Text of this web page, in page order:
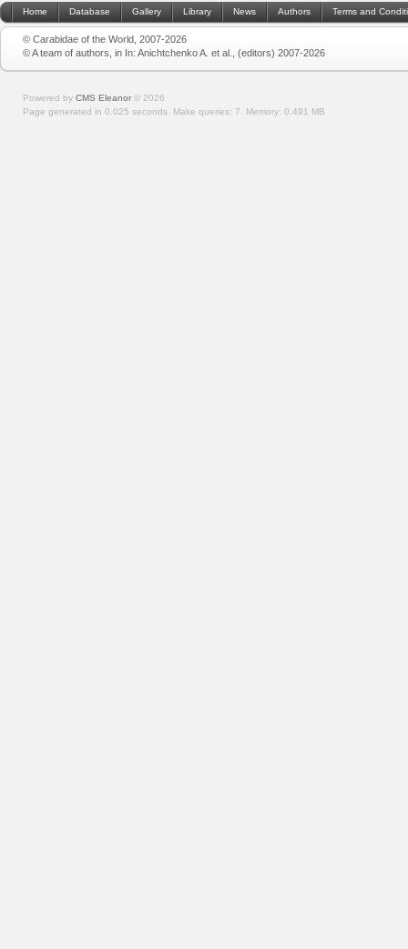
Home Database Gallery Library News Authors Terms and
© Carabidae of the World, 2007-2026
© A team of authors, in In: Anichtchenko A. et al., (editors) 2007-2026
Powered by CMS Eleanor © 2026
Page generated in 0.025 seconds. Make queries: 7. Memory: 0.491 MB